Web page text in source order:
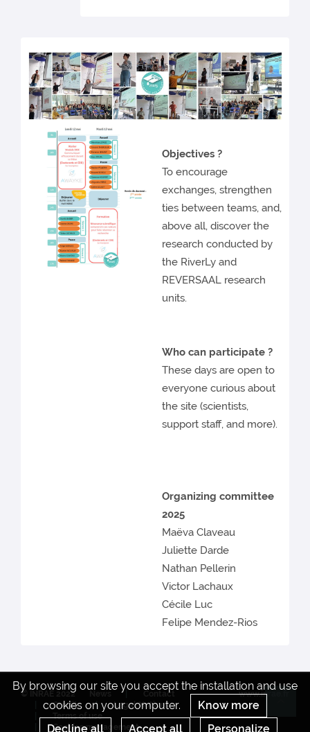
Objectives ?
To encourage
exchanges, strengthen
ties between teams, and,
above all, discover the
research conducted by
the RiverLy and
REVERSAAL research
units.
Who can participate ?
These days are open to
everyone curious about
the site (scientists,
support staff, and more).
Organizing committee
2025
Maëva Claveau
Juliette Darde
Nathan Pellerin
Victor Lachaux
Cécile Luc
Felipe Mendez-Rios
By browsing our site you accept the installation and use
cookies on your computer.
Know more
Decline all
Accept all Personalize
© INRAE 2022
Contact
Credits
Legal Notices
Terms of use
Cookies management
www.inrae.fr